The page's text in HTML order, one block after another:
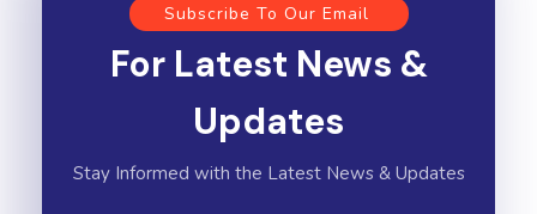
Subscribe To Our Email
For Latest News &
Updates
Stay Informed with the Latest News & Updates